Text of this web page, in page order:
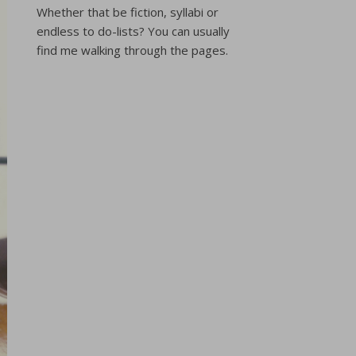
Whether that be fiction, syllabi or
endless to do-lists? You can usually
find me walking through the pages.